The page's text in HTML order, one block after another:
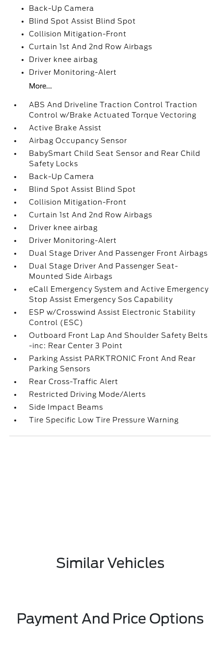
Back-Up Camera
Blind Spot Assist Blind Spot
Collision Mitigation-Front
Curtain 1st And 2nd Row Airbags
Driver knee airbag
Driver Monitoring-Alert
More...
ABS And Driveline Traction Control Traction
Control w/Brake Actuated Torque Vectoring
Active Brake Assist
Airbag Occupancy Sensor
BabySmart Child Seat Sensor and Rear Child
Safety Locks
Back-Up Camera
Blind Spot Assist Blind Spot
Collision Mitigation-Front
Curtain 1st And 2nd Row Airbags
Driver knee airbag
Driver Monitoring-Alert
Dual Stage Driver And Passenger Front Airbags
Dual Stage Driver And Passenger Seat-
Mounted Side Airbags
eCall Emergency System and Active Emergency
Stop Assist Emergency Sos Capability
ESP w/Crosswind Assist Electronic Stability
Control (ESC)
Outboard Front Lap And Shoulder Safety Belts
-inc: Rear Center 3 Point
Parking Assist PARKTRONIC Front And Rear
Parking Sensors
Rear Cross-Traffic Alert
Restricted Driving Mode/Alerts
Side Impact Beams
Tire Specific Low Tire Pressure Warning
Similar Vehicles
Payment And Price Options